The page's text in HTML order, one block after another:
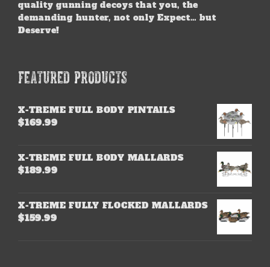
quality gunning decoys that you, the
demanding hunter, not only Expect… but
Deserve!
FEATURED PRODUCTS
X-TREME FULL BODY PINTAILS
$169.99
X-TREME FULL BODY MALLARDS
$189.99
X-TREME FULLY FLOCKED MALLARDS
$159.99